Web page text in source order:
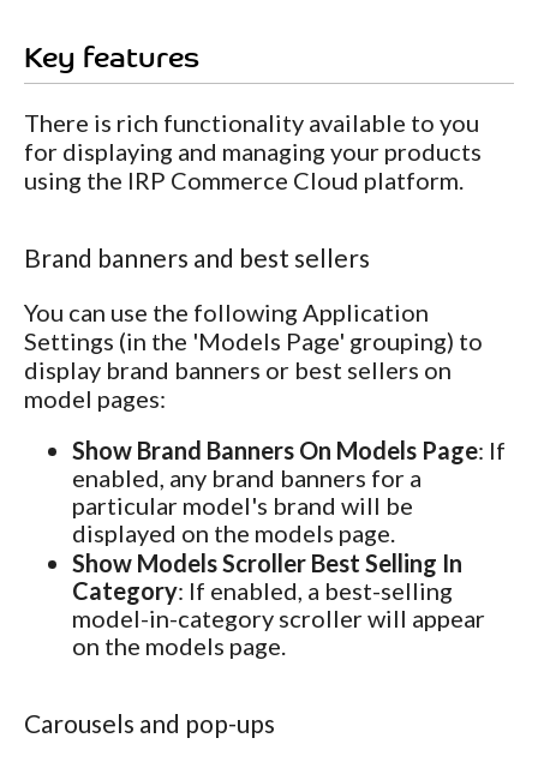
Key features
There is rich functionality available to you
for displaying and managing your products
using the IRP Commerce Cloud platform.
Brand banners and best sellers
You can use the following Application
Settings (in the 'Models Page' grouping) to
display brand banners or best sellers on
model pages:
Show Brand Banners On Models Page: If
enabled, any brand banners for a
particular model's brand will be
displayed on the models page.
Show Models Scroller Best Selling In
Category: If enabled, a best-selling
model-in-category scroller will appear
on the models page.
Carousels and pop-ups